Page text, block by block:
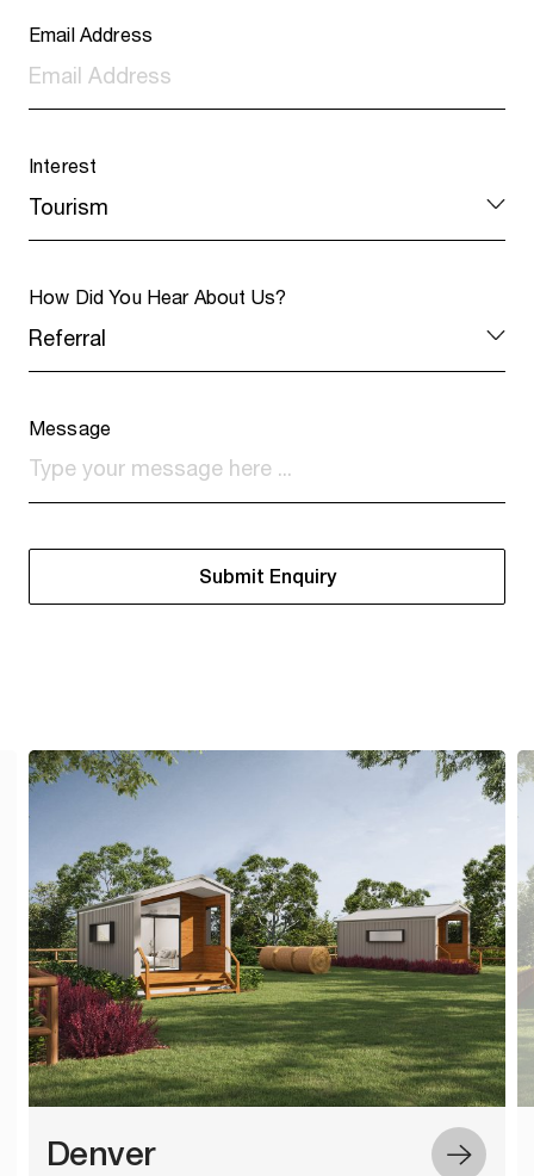
Email Address
Interest
How Did You Hear About Us?
Message
Denver